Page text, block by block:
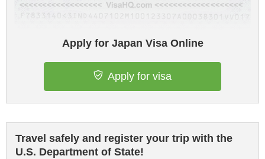
Apply for Japan Visa Online
Apply for visa
Travel safely and register your trip with the
U.S. Department of State!